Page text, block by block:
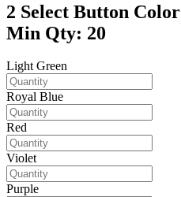
2 Select Button Color
Min Qty: 20
Light Green
Royal Blue
Red
Violet
Purple